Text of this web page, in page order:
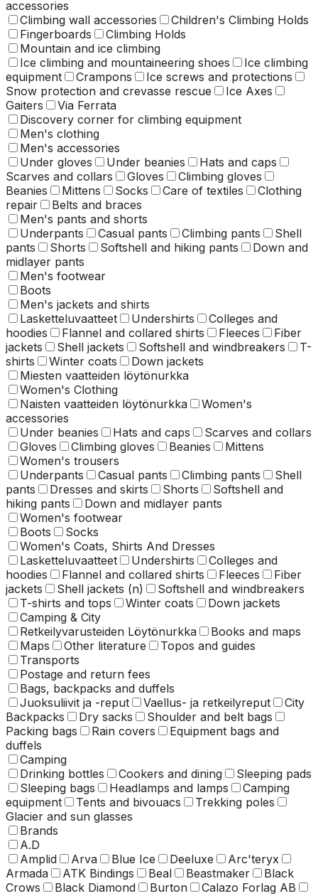
accessories
Climbing wall accessories
Children's Climbing Holds
Fingerboards
Climbing Holds
Mountain and ice climbing
Ice climbing and mountaineering shoes
Ice climbing
equipment
Crampons
Ice screws and protections
Snow protection and crevasse rescue
Ice Axes
Gaiters
Via Ferrata
Discovery corner for climbing equipment
Men's clothing
Men's accessories
Under gloves
Under beanies
Hats and caps
Scarves and collars
Gloves
Climbing gloves
Beanies
Mittens Socks Care of textiles
Clothing
repair
Belts and braces
Men's pants and shorts
Underpants
Casual pants Climbing pants
Shell
pants
Shorts Softshell and hiking pants
Down and
midlayer pants
Men's footwear
Boots
Men's jackets and shirts
Lasketteluvaatteet
Undershirts
Colleges and
hoodies
Flannel and collared shirts Fleeces
Fiber
jackets
Shell jackets Softshell and windbreakers
T-
shirts
Winter coats
Down jackets
Miesten vaatteiden löytönurkka
Women's Clothing
Naisten vaatteiden löytönurkka
Women's
accessories
Under beanies
Hats and caps
Scarves and collars
Gloves
Climbing gloves Beanies
Mittens
Women's trousers
Underpants
Casual pants Climbing pants
Shell
pants
Dresses and skirts Shorts
Softshell and
hiking pants
Down and midlayer pants
Women's footwear
Boots
Socks
Women's Coats, Shirts And Dresses
Lasketteluvaatteet
Undershirts
Colleges and
hoodies
Flannel and collared shirts Fleeces
Fiber
jackets
Shell jackets (n)
Softshell and windbreakers
T-shirts and tops
Winter coats
Down jackets
Camping & City
Retkeilyvarusteiden Löytönurkka
Books and maps
Maps
Other literature
Topos and guides
Transports
Postage and return fees
Bags, backpacks and duffels
Juoksuliivit ja -reput
Vaellus- ja retkeilyreput
City
Backpacks
Dry sacks
Shoulder and belt bags
Packing bags
Rain covers
Equipment bags and
duffels
Camping
Drinking bottles
Cookers and dining
Sleeping pads
Sleeping bags
Headlamps and lamps
Camping
equipment
Tents and bivouacs
Trekking poles
Glacier and sun glasses
Brands
A.D
Amplid
Arva Blue Ice Deeluxe
Arc'teryx
Armada
ATK Bindings Beal Beastmaker
Black
Crows
Black Diamond Burton
Calazo Forlag AB